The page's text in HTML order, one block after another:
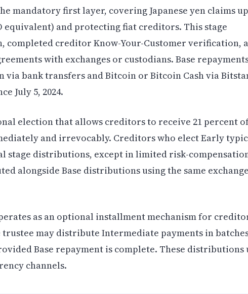
mandatory first layer, covering Japanese yen claims
equivalent) and protecting fiat creditors. This stage
completed creditor Know-Your-Customer verification,
with exchanges or custodians. Base
via bank transfers and Bitcoin or Bitcoin Cash via
July 5, 2024.
election that allows creditors to receive 21 percent
and irrevocably. Creditors who elect Early
stage distributions, except in limited risk-
alongside Base distributions using the same exchange
as an optional installment mechanism for
may distribute Intermediate payments in
Base repayment is complete. These distributions
channels.